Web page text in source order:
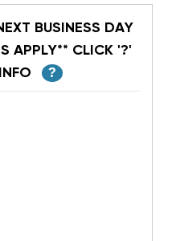
BUSINESS DAY
APPLY** CLICK '?'
?